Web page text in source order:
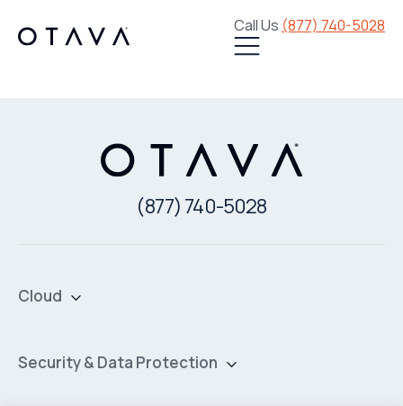
Call Us (877) 740-5028
(877) 740-5028
Cloud
Hybrid Cloud
Security & Data Protection